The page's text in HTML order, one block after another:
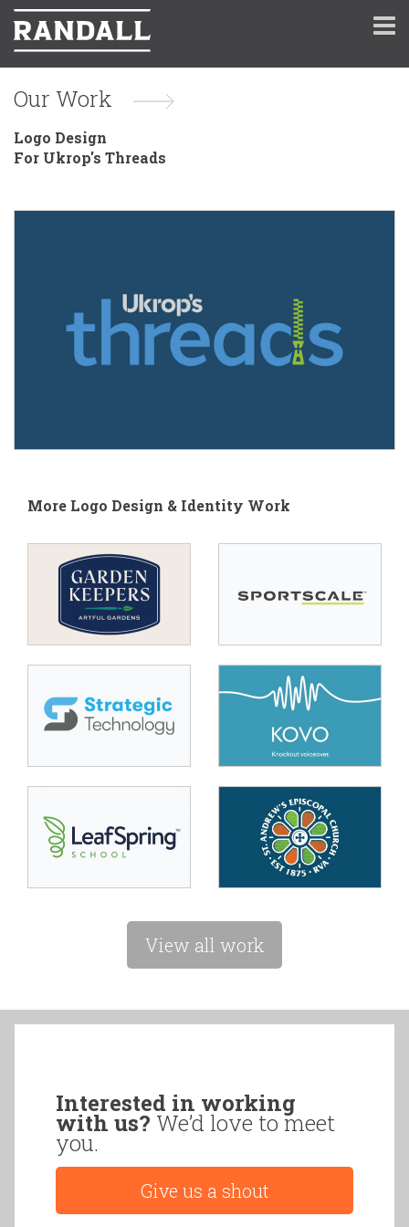
Our Work
Logo Design
For Ukrop's Threads
More Logo Design & Identity Work
View all work
Interested in working
with us? We’d love to meet
you.
Give us a shout